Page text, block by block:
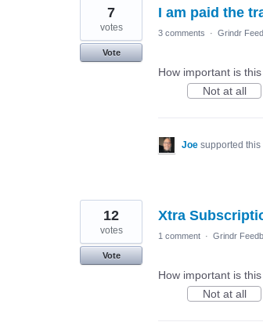
I am paid the
7
votes
Vote
3 comments · Grindr
How important is
Not at all
Joe supported this
Xtra
12
votes
Vote
1 comment · Grindr
How important is
Not at all